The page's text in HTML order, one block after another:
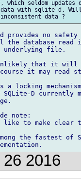
which seldom updates
data with sqlite-d.
provides no safety
the database read
underlying file.
that it will
it may read
a locking
SQLite-D
note:
like to make
the fastest of
26 2016